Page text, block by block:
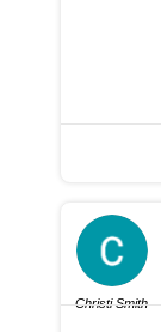
Christi Smith